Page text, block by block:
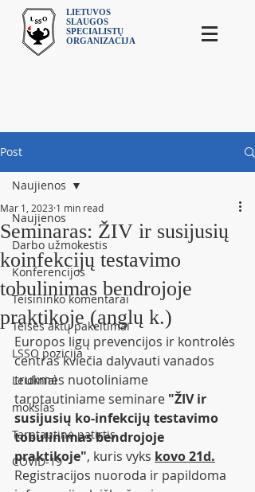
LIETUVOS
SLAUGOS
SPECIALISTŲ
ORGANIZACIJA
Post
Naujienos
Darbo užmokestis
Konferencijos
Teisininko komentarai
Teisės aktų pakeitimai
LSSO pozicija
Leidiniai
mokslas
Tarptautinė patirtis
COVID-19
Naujienos
Seminaras: ŽIV ir susijusių
koinfekcijų testavimo
tobulinimas bendrojoje
praktikoje (anglų k.)
Mar 1, 2023 1 min read
Europos ligų prevencijos ir kontrolės
centras kviečia dalyvauti vanados
trukmės nuotoliniame
tarptautiniame seminare "ŽIV ir
susijusių ko-infekcijų testavimo
tobulinimas bendrojoje
praktikoje", kuris vyks kovo 21d.
Registracijos nuoroda ir papildoma